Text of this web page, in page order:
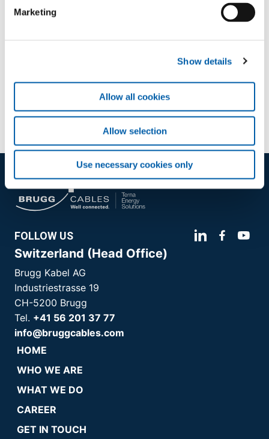
Marketing
Show details
Allow all cookies
Allow selection
Use necessary cookies only
application/pdf (104 KB)
FOLLOW US
Switzerland (Head Office)
Brugg Kabel AG
Industriestrasse 19
CH-5200 Brugg
Tel. +41 56 201 37 77
info@bruggcables.com
HOME
WHO WE ARE
WHAT WE DO
CAREER
GET IN TOUCH